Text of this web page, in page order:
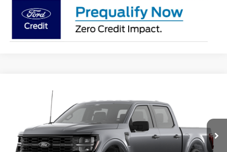
Ford F-150
Special Offer
1FTEW2L53TFA73498 Model: W2L
In Stock Ext. Int.
AVIS FORD SALE PRICE